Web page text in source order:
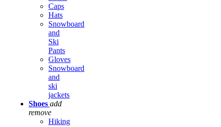
Caps
Hats
Snowboard
and
Ski
Pants
Gloves
Snowboard
and
ski
jackets
Shoes add
remove
Hiking